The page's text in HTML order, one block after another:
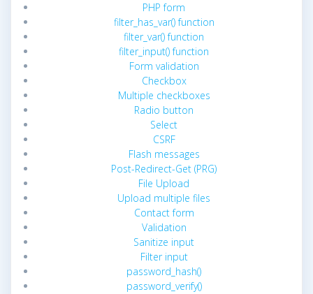
PHP form
filter_has_var() function
filter_var() function
filter_input() function
Form validation
Checkbox
Multiple checkboxes
Radio button
Select
CSRF
Flash messages
Post-Redirect-Get (PRG)
File Upload
Upload multiple files
Contact form
Validation
Sanitize input
Filter input
password_hash()
password_verify()